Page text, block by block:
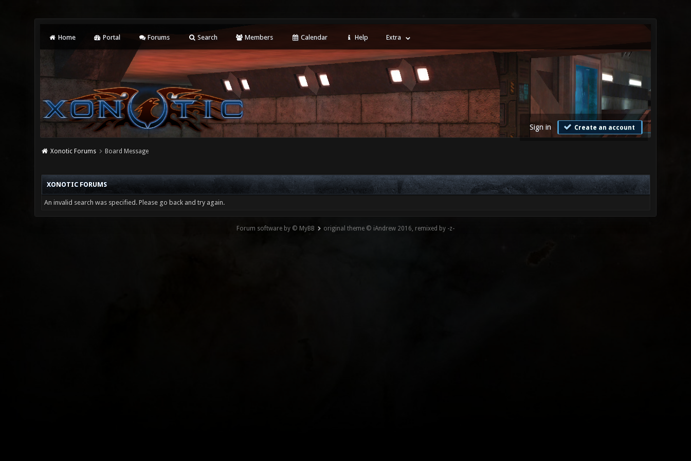
Home Portal Forums Search Members Calendar Help Extra
Sign in Create an account
Xonotic Forums Board Message
XONOTIC FORUMS
An invalid search was specified. Please go back and try again.
Forum software by © MyBB original theme © iAndrew 2016, remixed by -z-